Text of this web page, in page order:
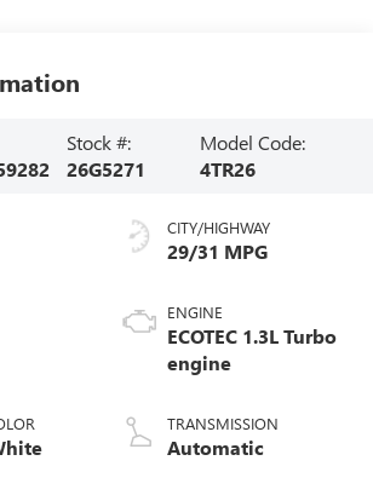
Stock #:
26G5271
Model Code:
4TR26
CITY/HIGHWAY
29/31 MPG
ENGINE
ECOTEC 1.3L Turbo
engine
TRANSMISSION
Automatic